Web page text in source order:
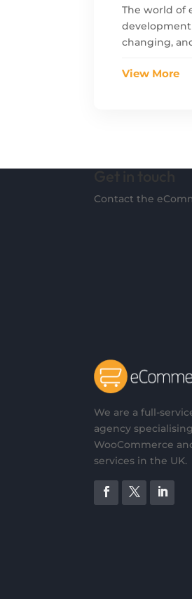
The world of
changing,
View More
Contact the
We are a full-
agency
WooCommerce
services in the UK.